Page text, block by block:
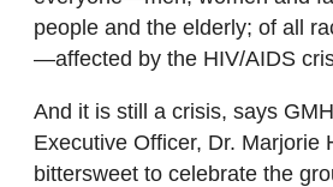
people and the elderly; of all
—affected by the HIV/AIDS
And it is still a crisis, says
Executive Officer, Dr. Marjorie
bittersweet to celebrate the